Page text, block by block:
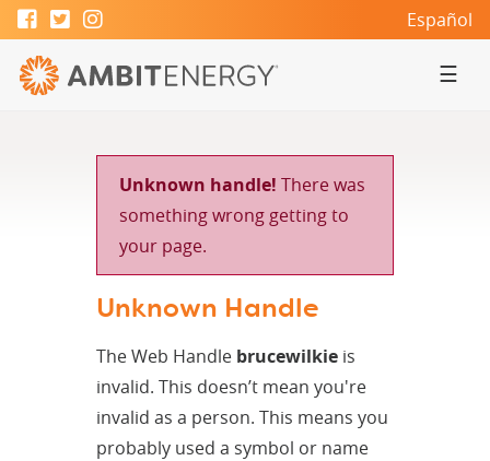
Español
☰
Unknown handle! There was
something wrong getting to
your page.
Unknown Handle
The Web Handle brucewilkie is
invalid. This doesn’t mean you're
invalid as a person. This means you
probably used a symbol or name